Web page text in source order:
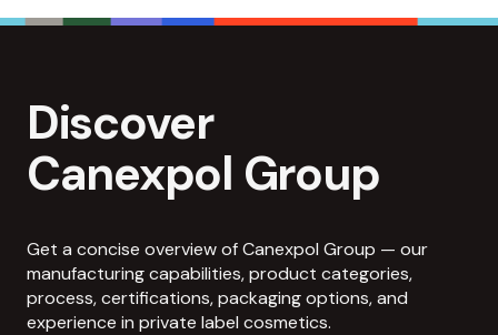
Discover
Canexpol Group
Get a concise overview of Canexpol Group — our
manufacturing capabilities, product categories,
process, certifications, packaging options, and
experience in private label cosmetics.